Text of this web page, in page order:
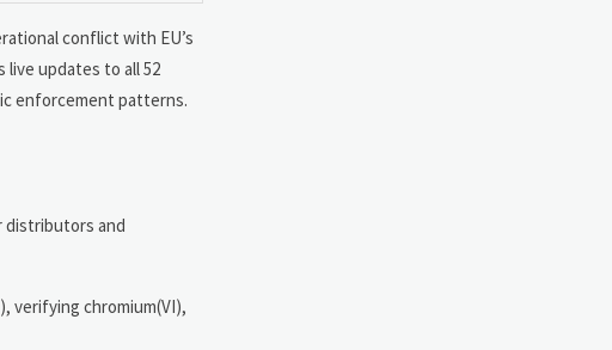
conflict with EU’s
updates to all 52
enforcement patterns.
distributors and
verifying chromium(VI),